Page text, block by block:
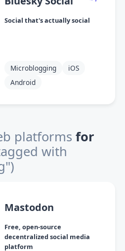
Social that's actually social
Microblogging
iOS
Android
platforms for
with
Mastodon
Free, open-source
decentralized social media
platform